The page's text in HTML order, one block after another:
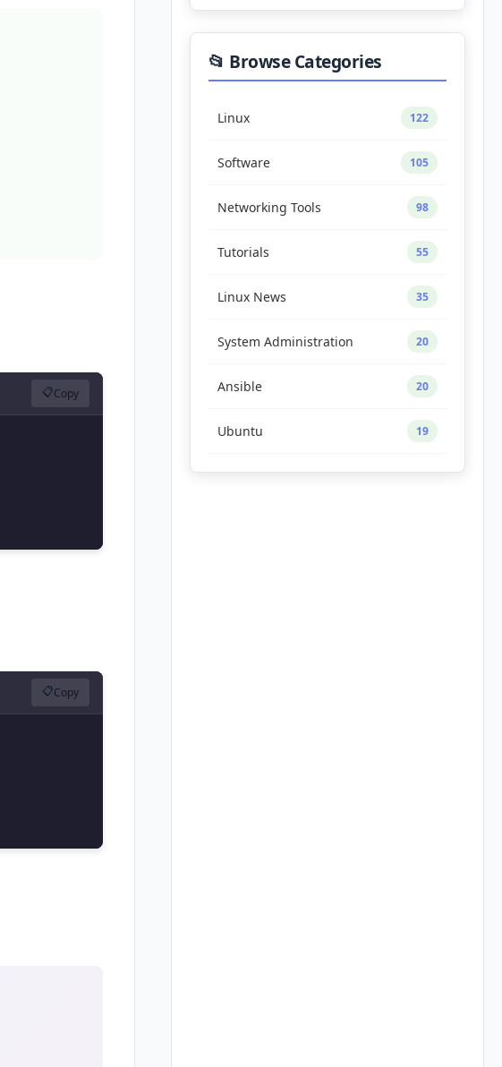
📋Copy
📋Copy
📂 Browse Categories
Linux 122
Software 105
Networking Tools 98
Tutorials 55
Linux News 35
System Administration 20
Ansible 20
Ubuntu 19